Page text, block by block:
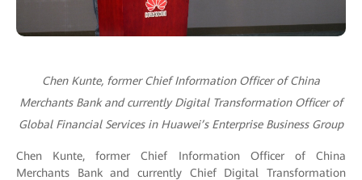
Chen Kunte, former Chief Information Officer of China
Merchants Bank and currently Digital Transformation Officer of
Global Financial Services in Huawei’s Enterprise Business Group
Chen Kunte, former Chief Information Officer of China
Merchants Bank and currently Chief Digital Transformation